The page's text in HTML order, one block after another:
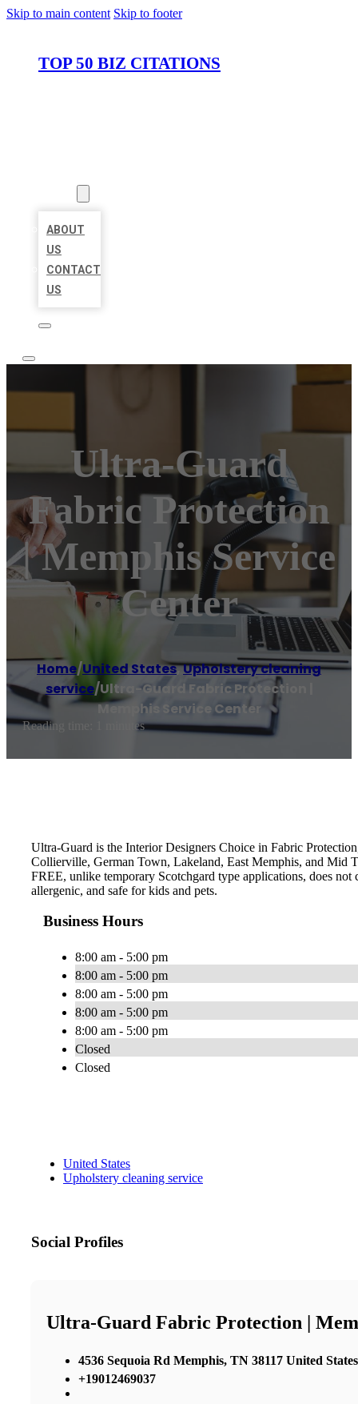
Skip to main content Skip to footer
TOP 50 BIZ CITATIONS
ABOUT
US
CONTACT
US
Ultra-Guard
Fabric Protection
| Memphis Service
Center
Home/United States,Upholstery cleaning
service/Ultra-Guard Fabric Protection |
Memphis Service Center
Reading time: 1 minutes
Ultra-Guard is the Interior Designers Choice in Fabric
Collierville, German Town, Lakeland, East Memphis, and Mid
FREE, unlike temporary Scotchgard type applications, does
allergenic, and safe for kids and pets.
Business Hours
8:00 am - 5:00 pm
8:00 am - 5:00 pm
8:00 am - 5:00 pm
8:00 am - 5:00 pm
8:00 am - 5:00 pm
Closed
Closed
United States
Upholstery cleaning service
Social Profiles
Ultra-Guard Fabric Protection |
4536 Sequoia Rd Memphis, TN 38117 United States
+19012469037